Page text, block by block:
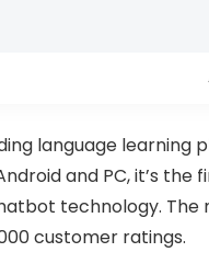
language
and PC, it’s
technology. The
customer ratings.